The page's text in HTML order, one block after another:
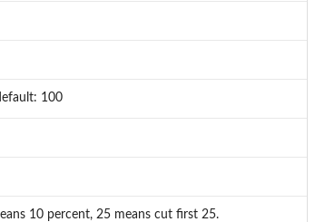
100
10 percent, 25 means cut first 25.